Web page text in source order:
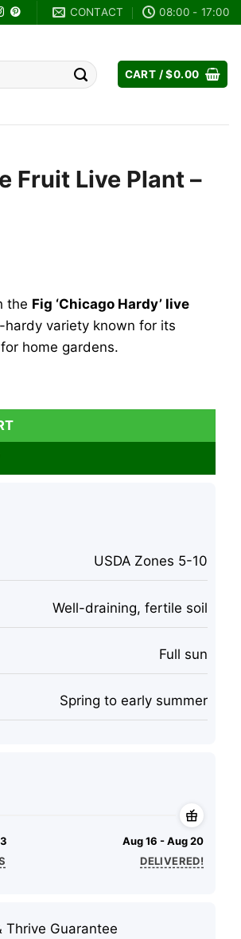
CONTACT 08:00 - 17:00
CART /$0.00
Fruit Live Plant –
the Fig ‘Chicago Hardy’ live
variety known for its
home gardens.
Tall quantity
USDA Zones 5-10
Well-draining, fertile soil
Full sun
Spring to early summer
Aug 16 - Aug 20
DELIVERED!
Thrive Guarantee